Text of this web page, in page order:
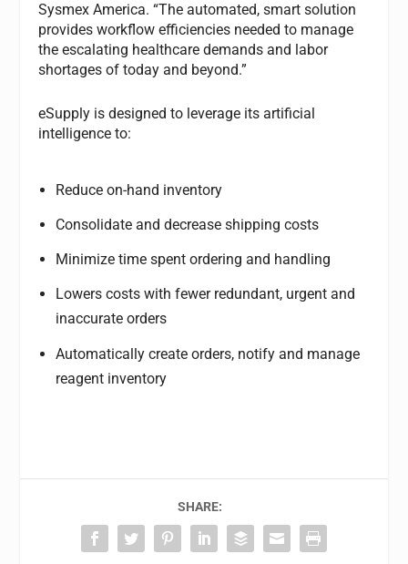
Sysmex America. “The automated, smart solution
provides workflow efficiencies needed to manage
the escalating healthcare demands and labor
shortages of today and beyond.”
eSupply is designed to leverage its artificial
intelligence to:
Reduce on-hand inventory
Consolidate and decrease shipping costs
Minimize time spent ordering and handling
Lowers costs with fewer redundant, urgent and
inaccurate orders
Automatically create orders, notify and manage
reagent inventory
SHARE: